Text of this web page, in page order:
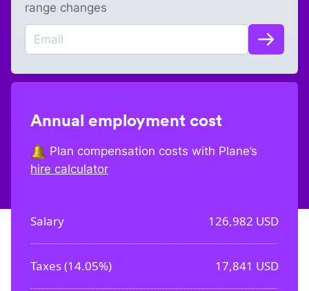
range changes
Annual employment cost
Plan compensation costs with Plane’s
hire calculator
Salary 126,982 USD
Taxes (14.05%) 17,841 USD